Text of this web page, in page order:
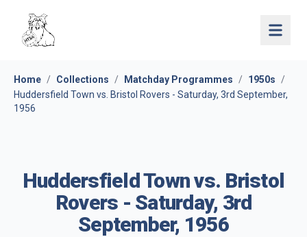
Open
Home / Collections / Matchday Programmes / 1950s
/
Huddersfield Town vs. Bristol Rovers - Saturday, 3rd September,
1956
Huddersfield Town vs. Bristol
Rovers - Saturday, 3rd
September, 1956